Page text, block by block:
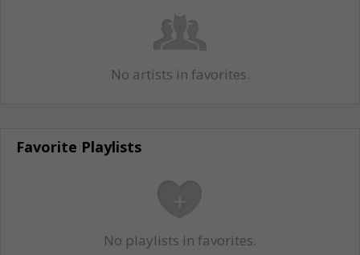
No artists in favorites.
Favorite Playlists
No playlists in favorites.